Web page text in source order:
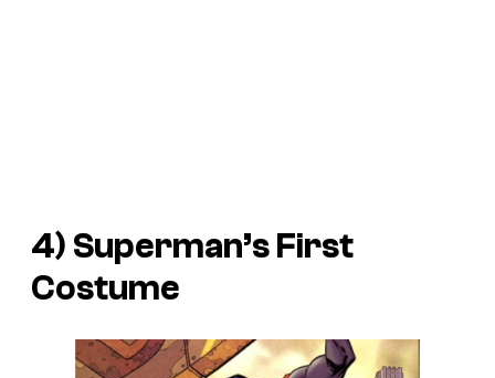
4) Superman’s First
Costume